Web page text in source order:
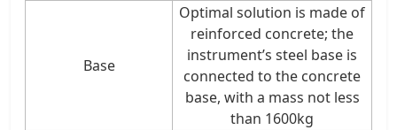
Base
Optimal solution is made of
reinforced concrete; the
instrument’s steel base is
connected to the concrete
base, with a mass not less
than 1600kg